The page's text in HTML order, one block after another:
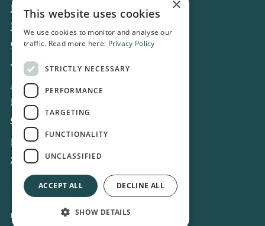
News
Business
Opinion
Archive
About DT
Privacy and Cookie policy
Contact
Log in
Subscribe
Design and development:Snapper Net Solutions
×
This website uses cookies
We use cookies to monitor and analyse our
traffic. Read more here: Privacy Policy
STRICTLY NECESSARY
PERFORMANCE
TARGETING
FUNCTIONALITY
UNCLASSIFIED
ACCEPT ALL DECLINE ALL
SHOW DETAILS